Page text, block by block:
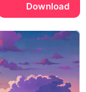
Download